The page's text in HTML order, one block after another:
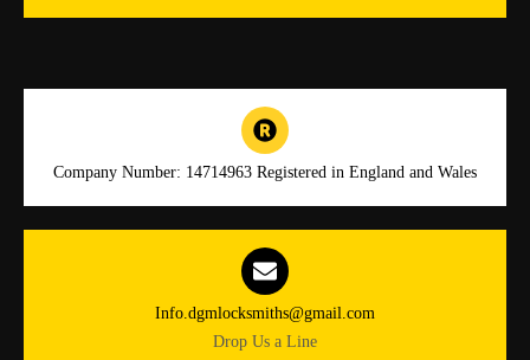
Company Number: 14714963 Registered in England and Wales
Info.dgmlocksmiths@gmail.com
Drop Us a Line